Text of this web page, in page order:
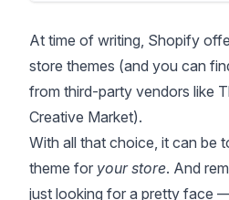
At time of writing, Shopify
store themes (and you can
from third-party vendors like
Creative Market).
With all that choice, it can be
theme for your store. And
just looking for a pretty face